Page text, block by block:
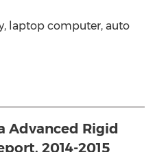
laptop computer, auto
Advanced Rigid
2014-2015